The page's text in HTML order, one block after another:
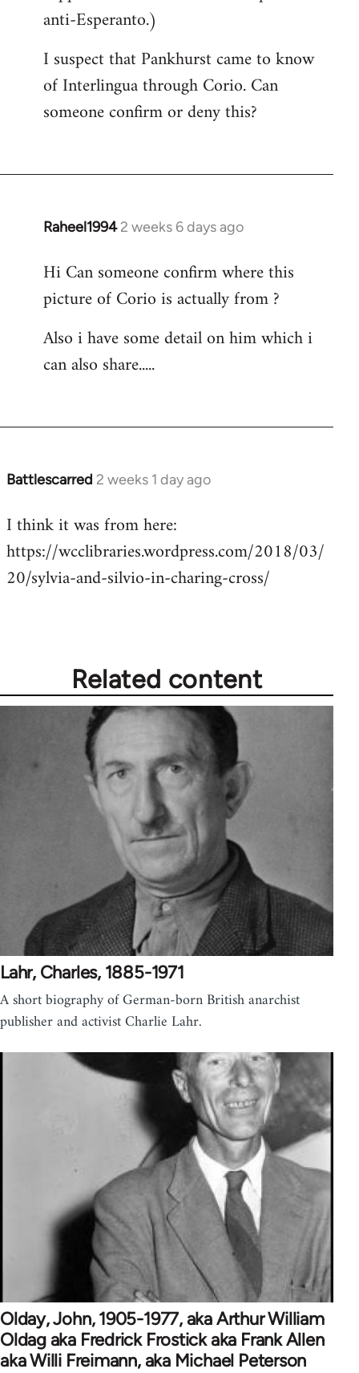
anti-Esperanto.)
I suspect that Pankhurst came to know
of Interlingua through Corio. Can
someone confirm or deny this?
Raheel1994 2 weeks 6 days ago
Hi Can someone confirm where this
picture of Corio is actually from ?
Also i have some detail on him which i
can also share.....
Battlescarred 2 weeks 1 day ago
I think it was from here:
https://wcclibraries.wordpress.com/2018/03/
20/sylvia-and-silvio-in-charing-cross/
Related content
Lahr, Charles, 1885-1971
A short biography of German-born British anarchist
publisher and activist Charlie Lahr.
Olday, John, 1905-1977, aka Arthur William
Oldag aka Fredrick Frostick aka Frank Allen
aka Willi Freimann, aka Michael Peterson